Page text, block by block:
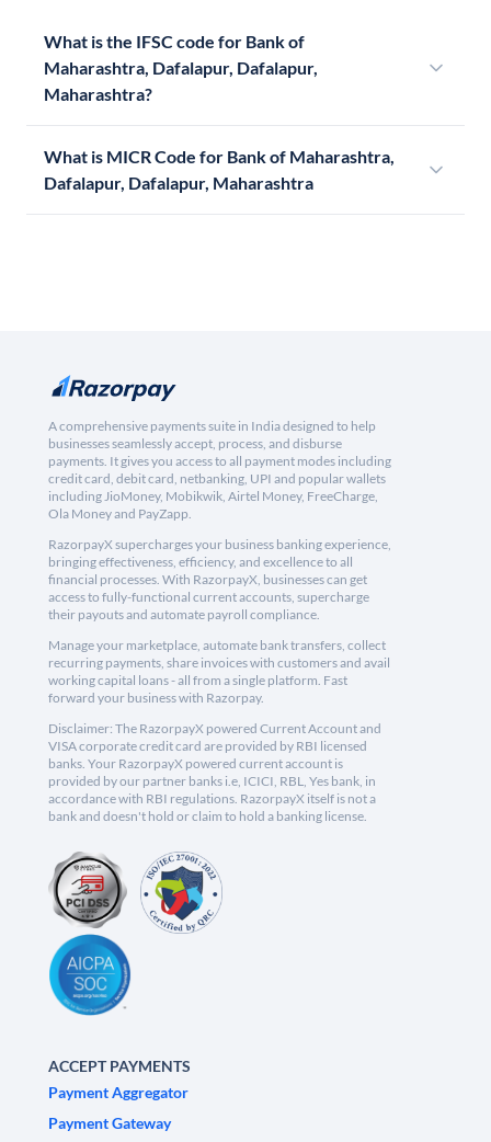
What is the IFSC code for Bank of
Maharashtra, Dafalapur, Dafalapur,
Maharashtra?
What is MICR Code for Bank of Maharashtra,
Dafalapur, Dafalapur, Maharashtra
A comprehensive payments suite in India designed to help
businesses seamlessly accept, process, and disburse
payments. It gives you access to all payment modes including
credit card, debit card, netbanking, UPI and popular wallets
including JioMoney, Mobikwik, Airtel Money, FreeCharge,
Ola Money and PayZapp.
RazorpayX supercharges your business banking experience,
bringing effectiveness, efficiency, and excellence to all
financial processes. With RazorpayX, businesses can get
access to fully-functional current accounts, supercharge
their payouts and automate payroll compliance.
Manage your marketplace, automate bank transfers, collect
recurring payments, share invoices with customers and avail
working capital loans - all from a single platform. Fast
forward your business with Razorpay.
Disclaimer: The RazorpayX powered Current Account and
VISA corporate credit card are provided by RBI licensed
banks. Your RazorpayX powered current account is
provided by our partner banks i.e, ICICI, RBL, Yes bank, in
accordance with RBI regulations. RazorpayX itself is not a
bank and doesn't hold or claim to hold a banking license.
ACCEPT PAYMENTS
Payment Aggregator
Payment Gateway